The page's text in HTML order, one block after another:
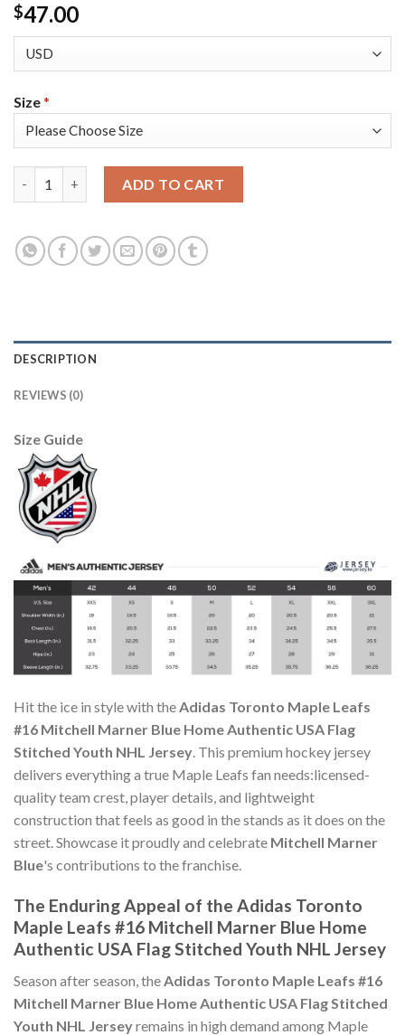
$47.00
Size*
ADD TO CART
DESCRIPTION
REVIEWS (0)
Size Guide
Hit the ice in style with theAdidas Toronto Maple Leafs
#16 Mitchell Marner Blue Home Authentic USA Flag
Stitched Youth NHL Jersey. This premium hockey jersey
delivers everything a true Maple Leafs fan needs:licensed-
quality team crest, player details, and lightweight
construction that feels as good in the stands as it does on the
street. Showcase it proudly and celebrate Mitchell Marner
Blue's contributions to the franchise.
The Enduring Appeal of the Adidas Toronto
Maple Leafs #16 Mitchell Marner Blue Home
Authentic USA Flag Stitched Youth NHL Jersey
Season after season, the Adidas Toronto Maple Leafs #16
Mitchell Marner Blue Home Authentic USA Flag Stitched
Youth NHL Jerseyremains in high demand among Maple